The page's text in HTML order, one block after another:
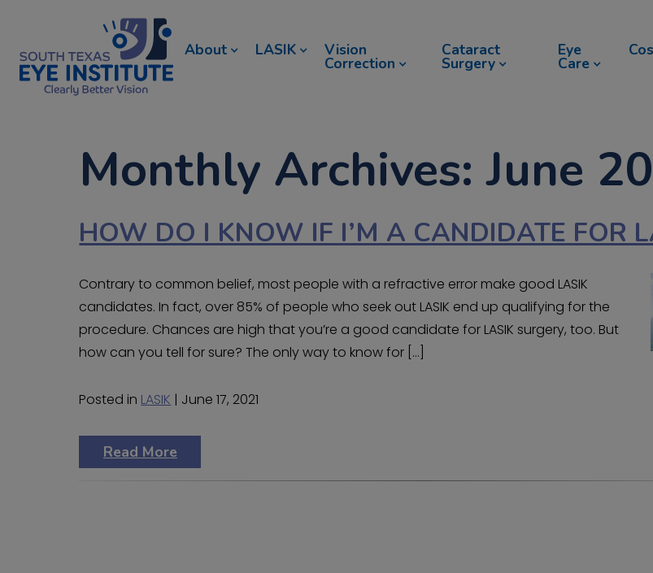
About LASIK Vision
Correction
Cataract
Surgery
Eye
Care
Monthly Archives: June
HOW DO I KNOW IF I’M A CANDIDATE FOR
Contrary to common belief, most people with a refractive error make good LASIK
candidates. In fact, over 85% of people who seek out LASIK end up qualifying for the
procedure. Chances are high that you’re a good candidate for LASIK surgery, too. But
how can you tell for sure? The only way to know for […]
Posted in LASIK | June 17, 2021
Read More